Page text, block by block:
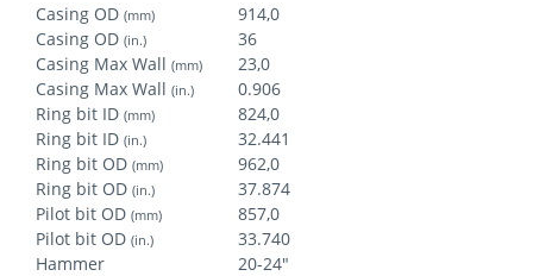
Casing OD (mm)
914,0
Casing OD (in.)
36
Casing Max Wall (mm)
23,0
Casing Max Wall (in.)
0.906
Ring bit ID (mm)
824,0
Ring bit ID (in.)
32.441
Ring bit OD (mm)
962,0
Ring bit OD (in.)
37.874
Pilot bit OD (mm)
857,0
Pilot bit OD (in.)
33.740
Hammer
20-24"